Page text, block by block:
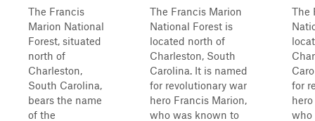
The Francis
Marion National
Forest, situated
north of
Charleston,
South Carolina,
bears the name
of the
The Francis Marion
National Forest is
located north of
Charleston, South
Carolina. It is named
for revolutionary war
hero Francis Marion,
who was known to
The
for
who